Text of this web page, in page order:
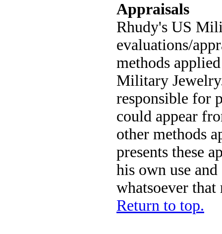
Appraisals
Rhudy's US
evaluations/
methods
Military
responsible for
could appear
other methods
presents these
his own use
whatsoever that
Return to top.